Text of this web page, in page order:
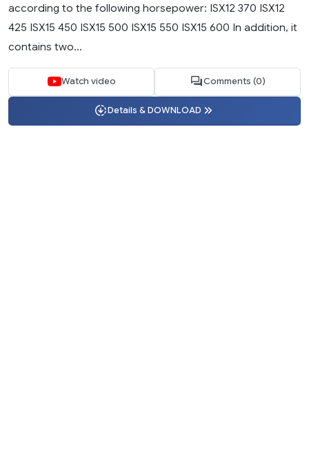
according to the following horsepower: ISX12 370 ISX12
425 ISX15 450 ISX15 500 ISX15 550 ISX15 600 In addition, it
contains two...
Watch video Comments (0)
Details & DOWNLOAD